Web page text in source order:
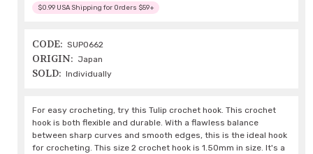
$0.99 USA Shipping for Orders $59+
CODE: SUP0662
ORIGIN: Japan
SOLD: Individually
For easy crocheting, try this Tulip crochet hook. This crochet
hook is both flexible and durable. With a flawless balance
between sharp curves and smooth edges, this is the ideal hook
for crocheting. This size 2 crochet hook is 1.50mm in size. It's a